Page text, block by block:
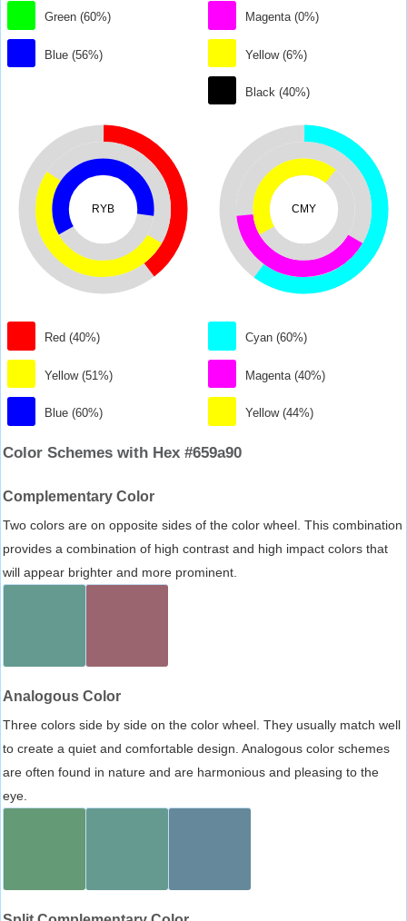
Green (60%)
Blue (56%)
Magenta (0%)
Yellow (6%)
Black (40%)
RYB
Red (40%)
Yellow (51%)
Blue (60%)
CMY
Cyan (60%)
Magenta (40%)
Yellow (44%)
Color Schemes with Hex #659a90
Complementary Color
Two colors are on opposite sides of the color wheel. This combination
provides a combination of high contrast and high impact colors that
will appear brighter and more prominent.
Analogous Color
Three colors side by side on the color wheel. They usually match well
to create a quiet and comfortable design. Analogous color schemes
are often found in nature and are harmonious and pleasing to the
eye.